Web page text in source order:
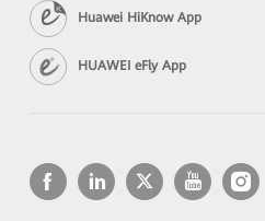
Huawei HiKnow App
HUAWEI eFly App